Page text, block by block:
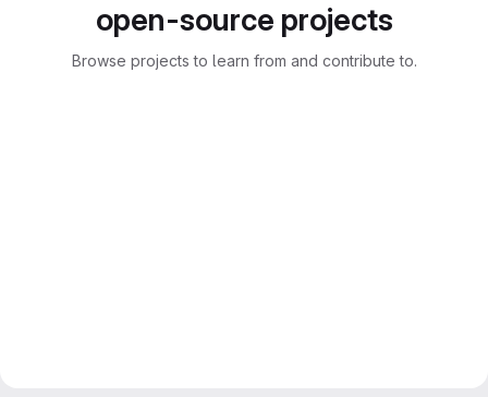
open-source projects
Browse projects to learn from and contribute to.